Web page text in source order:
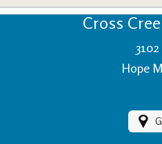
Cross
Hope